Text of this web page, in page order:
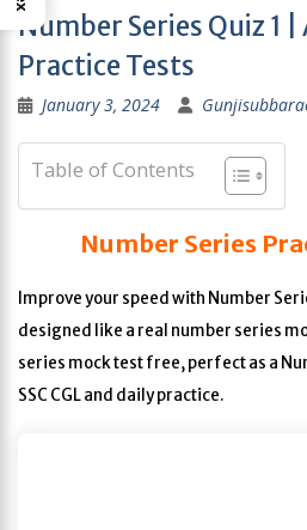
Number Series Quiz 1
Practice Tests
January 3, 2024
Table of Contents
Number Series
Improve your speed with Number
designed like a real number series
series mock test free, perfect as a
SSC CGL and daily practice.